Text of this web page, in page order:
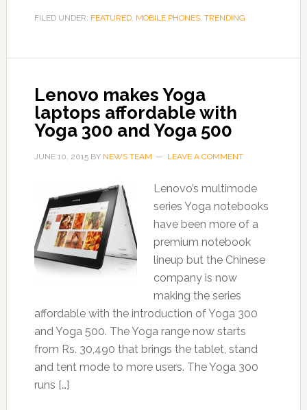
FILED UNDER: FEATURED, MOBILE PHONES, TRENDING
Lenovo makes Yoga
laptops affordable with
Yoga 300 and Yoga 500
JUNE 10, 2015BY NEWS TEAM LEAVE A COMMENT
Lenovo’s multimode
series Yoga notebooks
have been more of a
premium notebook
lineup but the Chinese
company is now
making the series
affordable with the introduction of Yoga 300
and Yoga 500. The Yoga range now starts
from Rs. 30,490 that brings the tablet, stand
and tent mode to more users. The Yoga 300
runs […]